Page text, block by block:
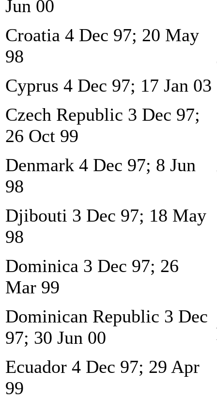
Jun 00
Croatia 4 Dec 97; 20 May
98
Cyprus 4 Dec 97; 17 Jan 03
Czech Republic 3 Dec 97;
26 Oct 99
Denmark 4 Dec 97; 8 Jun
98
Djibouti 3 Dec 97; 18 May
98
Dominica 3 Dec 97; 26
Mar 99
Dominican Republic 3 Dec
97; 30 Jun 00
Ecuador 4 Dec 97; 29 Apr
99